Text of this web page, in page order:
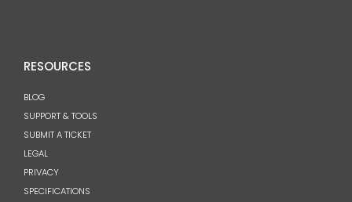
RESOURCES
BLOG
SUPPORT & TOOLS
SUBMIT A TICKET
LEGAL
PRIVACY
SPECIFICATIONS